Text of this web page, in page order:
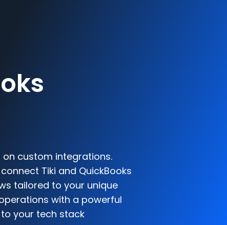
custom integrations.
Tiki and QuickBooks
tailored to your unique
with a powerful
your tech stack